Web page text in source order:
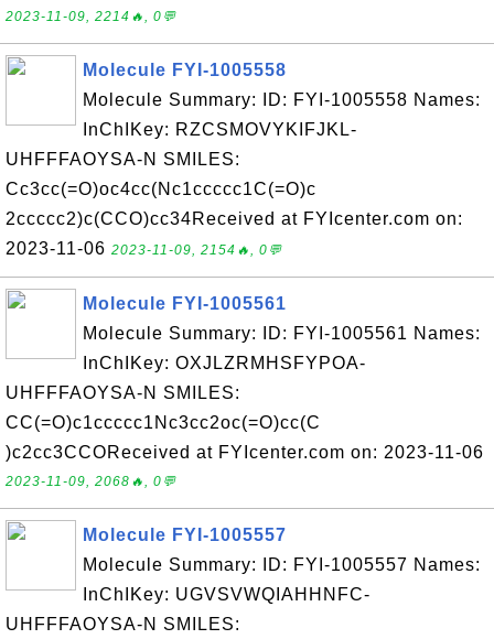
2023-11-09, 2214🔥, 0💬
Molecule FYI-1005558
Molecule Summary: ID: FYI-1005558 Names:
InChIKey: RZCSMOVYKIFJKL-
UHFFFAOYSA-N SMILES:
Cc3cc(=O)oc4cc(Nc1ccccc1C(=O)c
2ccccc2)c(CCO)cc34Received at FYIcenter.com on:
2023-11-06 2023-11-09, 2154🔥, 0💬
Molecule FYI-1005561
Molecule Summary: ID: FYI-1005561 Names:
InChIKey: OXJLZRMHSFYPOA-
UHFFFAOYSA-N SMILES:
CC(=O)c1ccccc1Nc3cc2oc(=O)cc(C
)c2cc3CCOReceived at FYIcenter.com on: 2023-11-06
2023-11-09, 2068🔥, 0💬
Molecule FYI-1005557
Molecule Summary: ID: FYI-1005557 Names:
InChIKey: UGVSVWQIAHHNFC-
UHFFFAOYSA-N SMILES: